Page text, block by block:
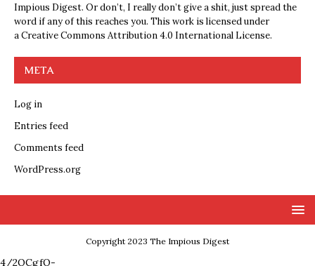
Impious Digest. Or don’t, I really don’t give a shit, just spread the
word if any of this reaches you. This work is licensed under
aCreative Commons Attribution 4.0 International License.
META
Log in
Entries feed
Comments feed
WordPress.org
Copyright 2023 The Impious Digest
4/2QCgfQ-